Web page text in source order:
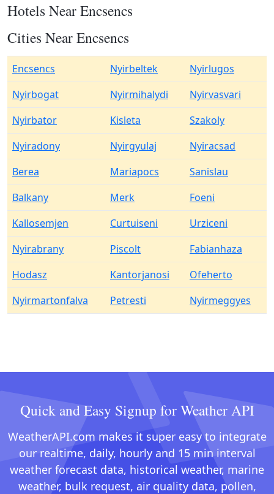
Hotels Near Encsencs
Cities Near Encsencs
Encsencs Nyirbeltek
Nyirlugos
Nyirbogat
Nyirmihalydi
Nyirvasvari
Nyirbator
Kisleta
Szakoly
Nyiradony
Nyirgyulaj
Nyiracsad
Berea
Mariapocs
Sanislau
Balkany
Merk
Foeni
Kallosemjen
Curtuiseni
Urziceni
Nyirabrany
Piscolt
Fabianhaza
Hodasz
Kantorjanosi
Ofeherto
Nyirmartonfalva
Petresti Nyirmeggyes
Quick and Easy Signup for Weather API
WeatherAPI.com makes it super easy to integrate
our realtime, daily, hourly and 15 min interval
weather forecast data, historical weather, marine
weather, bulk request, air quality data, pollen,